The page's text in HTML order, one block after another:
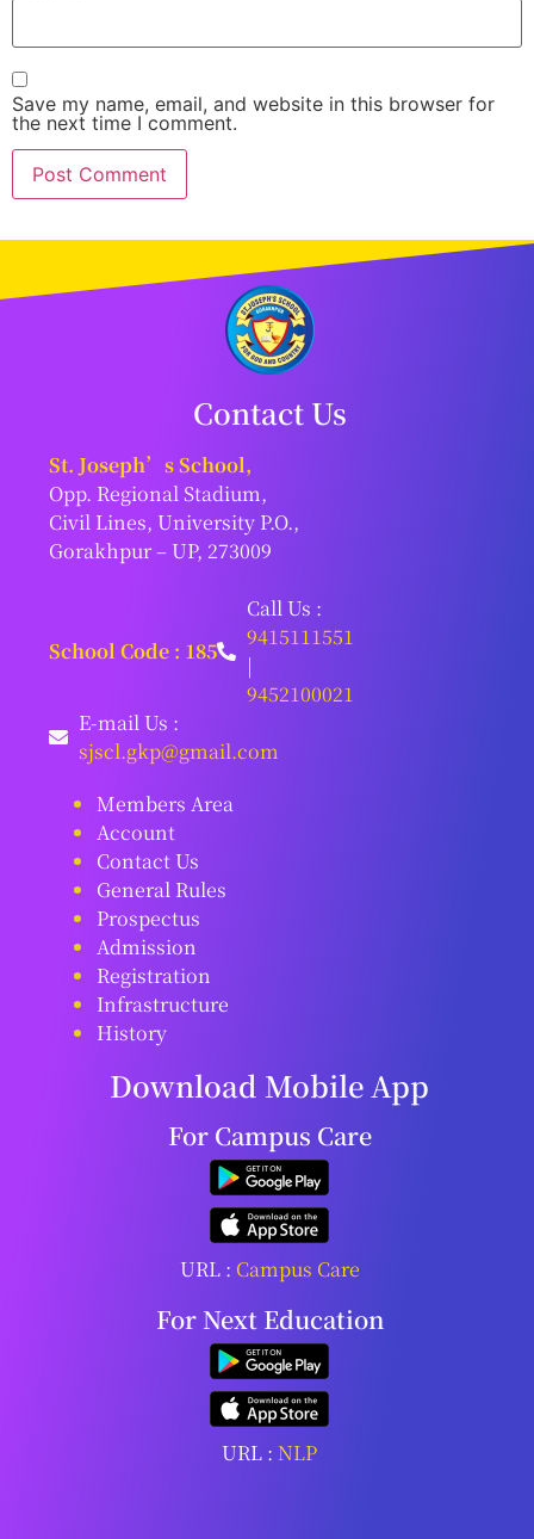
Save my name, email, and website in this browser for
the next time I comment.
Contact Us
St. Joseph’s School,
Opp. Regional Stadium,
Civil Lines, University P.O.,
Gorakhpur – UP, 273009
School Code : 185
Call Us :
9415111551
|
9452100021
E-mail Us :
sjscl.gkp@gmail.com
Members Area
Account
Contact Us
General Rules
Prospectus
Admission
Registration
Infrastructure
History
Download Mobile App
For Campus Care
URL : Campus Care
For Next Education
URL :NLP